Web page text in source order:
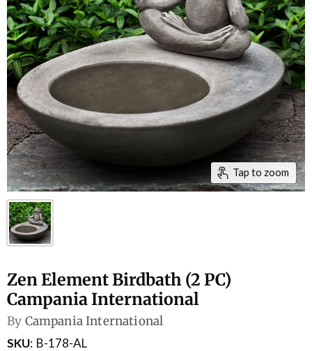
Tap to zoom
Zen Element Birdbath (2 PC)
Campania International
By Campania International
SKU B-178-AL